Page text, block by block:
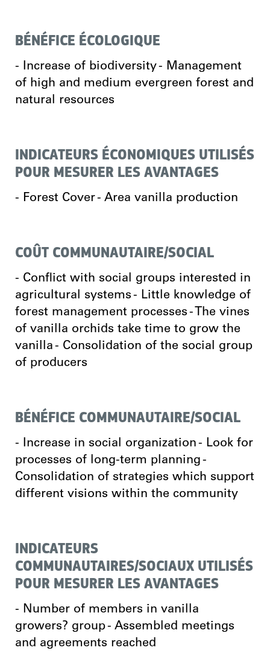
BÉNÉFICE ÉCOLOGIQUE
- Increase of biodiversity - Management
of high and medium evergreen forest and
natural resources
INDICATEURS ÉCONOMIQUES UTILISÉS
POUR MESURER LES AVANTAGES
- Forest Cover - Area vanilla production
COÛT COMMUNAUTAIRE/SOCIAL
- Conflict with social groups interested in
agricultural systems - Little knowledge of
forest management processes - The vines
of vanilla orchids take time to grow the
vanilla - Consolidation of the social group
of producers
BÉNÉFICE COMMUNAUTAIRE/SOCIAL
- Increase in social organization - Look for
processes of long-term planning -
Consolidation of strategies which support
different visions within the community
INDICATEURS
COMMUNAUTAIRES/SOCIAUX UTILISÉS
POUR MESURER LES AVANTAGES
- Number of members in vanilla
growers? group - Assembled meetings
and agreements reached